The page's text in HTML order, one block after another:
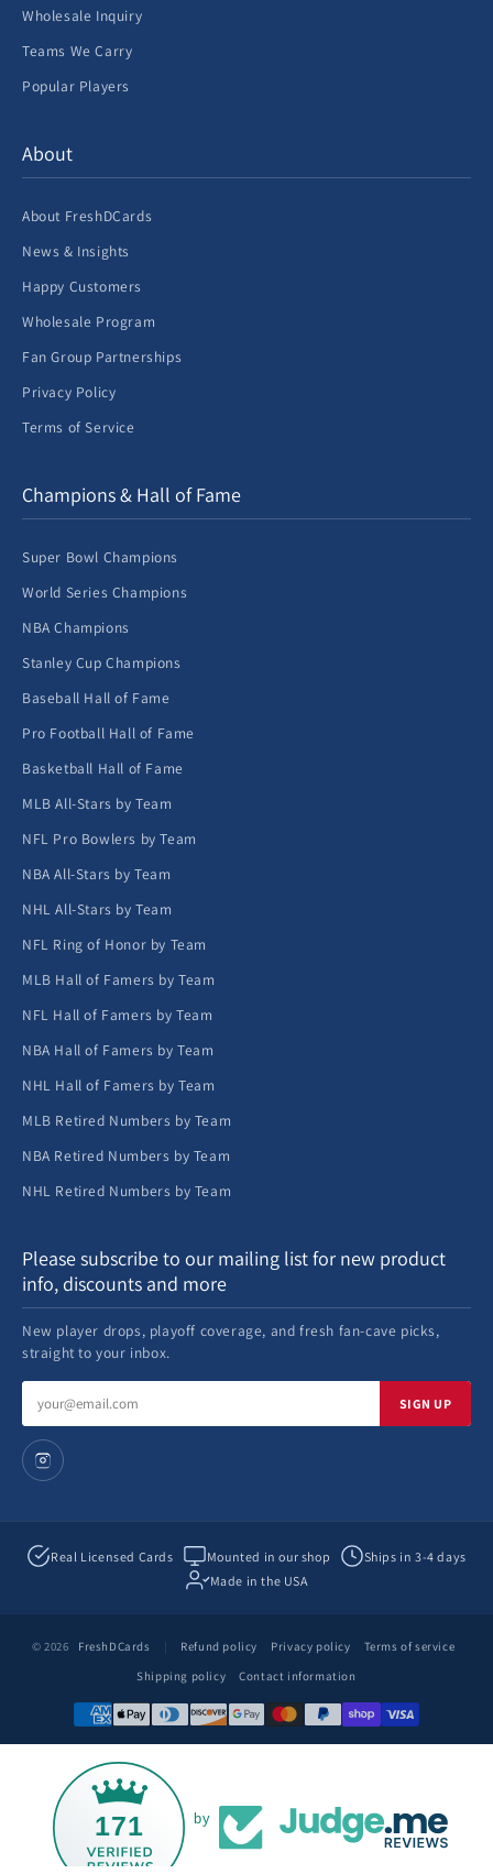
Wholesale Inquiry
Teams We Carry
Popular Players
About
About FreshDCards
News & Insights
Happy Customers
Wholesale Program
Fan Group Partnerships
Privacy Policy
Terms of Service
Champions & Hall of Fame
Super Bowl Champions
World Series Champions
NBA Champions
Stanley Cup Champions
Baseball Hall of Fame
Pro Football Hall of Fame
Basketball Hall of Fame
MLB All-Stars by Team
NFL Pro Bowlers by Team
NBA All-Stars by Team
NHL All-Stars by Team
NFL Ring of Honor by Team
MLB Hall of Famers by Team
NFL Hall of Famers by Team
NBA Hall of Famers by Team
NHL Hall of Famers by Team
MLB Retired Numbers by Team
NBA Retired Numbers by Team
NHL Retired Numbers by Team
Please subscribe to our mailing list for new product
info, discounts and more
New player drops, playoff coverage, and fresh fan-cave picks,
straight to your inbox.
address
SIGN UP
Real Licensed Cards Mounted in our shop
Ships in 3-4 days
Made in the USA
© 2026 FreshDCards Refund policy Privacy policy
Terms of service
Shipping policy
Contact information
171 by